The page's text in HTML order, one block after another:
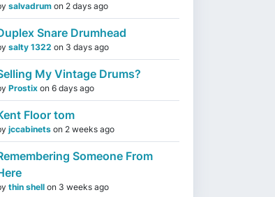
salvadrum on 2 days ago
Snare Drumhead
salty 1322 on 3 days ago
My Vintage Drums?
Prostix on 6 days ago
Floor tom
jccabinets on 2 weeks ago
Someone From
thin shell on 3 weeks ago